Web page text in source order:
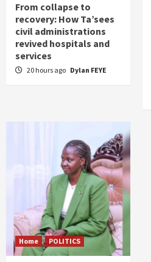
From collapse to
recovery: How Ta’sees
civil administrations
revived hospitals and
services
20 hours ago Dylan FEYE
Home POLITICS